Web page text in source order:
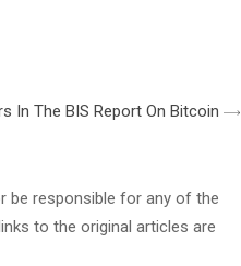
In The BIS Report On Bitcoin
be responsible for any of the
to the original articles are